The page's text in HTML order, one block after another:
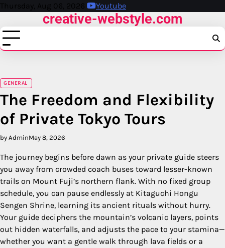
Skip
content
Thursday, Aug 06, 2026 Youtube
creative-webstyle.com
GENERAL
The Freedom and Flexibility
of Private Tokyo Tours
by AdminMay 8, 2026
The journey begins before dawn as your private guide steers
you away from crowded coach buses toward lesser-known
trails on Mount Fuji’s northern flank. With no fixed group
schedule, you can pause endlessly at Kitaguchi Hongu
Sengen Shrine, learning its ancient rituals without hurry.
Your guide deciphers the mountain’s volcanic layers, points
out hidden waterfalls, and adjusts the pace to your stamina—
whether you want a gentle walk through lava fields or a